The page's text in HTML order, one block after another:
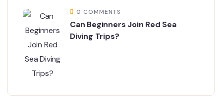
0 COMMENTS
Can Beginners Join Red Sea
Diving Trips?